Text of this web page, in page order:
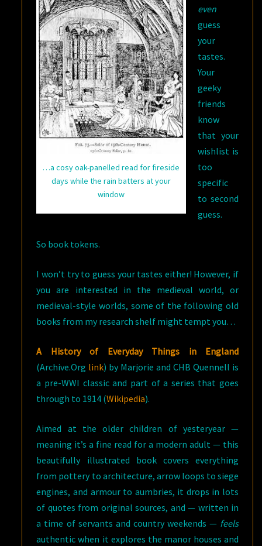
…a cosy oak-panelled read for fireside
days while the rain batters at your
window
even
guess
your
tastes.
Your
geeky
friends
know
that your
wishlist is
too
specific
to second
guess.
So book tokens.
I won’t try to guess your tastes either! However, if
you are interested in the medieval world, or
medieval-style worlds, some of the following old
books from my research shelf might tempt you…
A History of Everyday Things in England
(Archive.Org link) by Marjorie and CHB Quennell is
a pre-WWI classic and part of a series that goes
through to 1914 (Wikipedia).
Aimed at the older children of yesteryear —
meaning it’s a fine read for a modern adult — this
beautifully illustrated book covers everything
from pottery to architecture, arrow loops to siege
engines, and armour to aumbries, it drops in lots
of quotes from original sources, and — written in
a time of servants and country weekends — feels
authentic when it explores the manor houses and